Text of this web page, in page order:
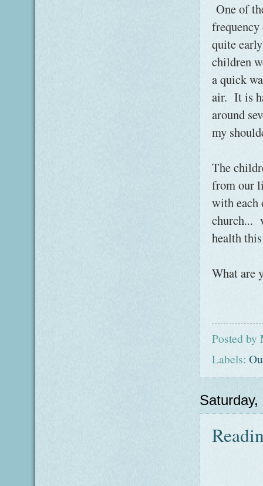
One of
quite
children
a quick
air. It is
around
my
The
from our
with each
church...
health
What are
Posted by
Labels: